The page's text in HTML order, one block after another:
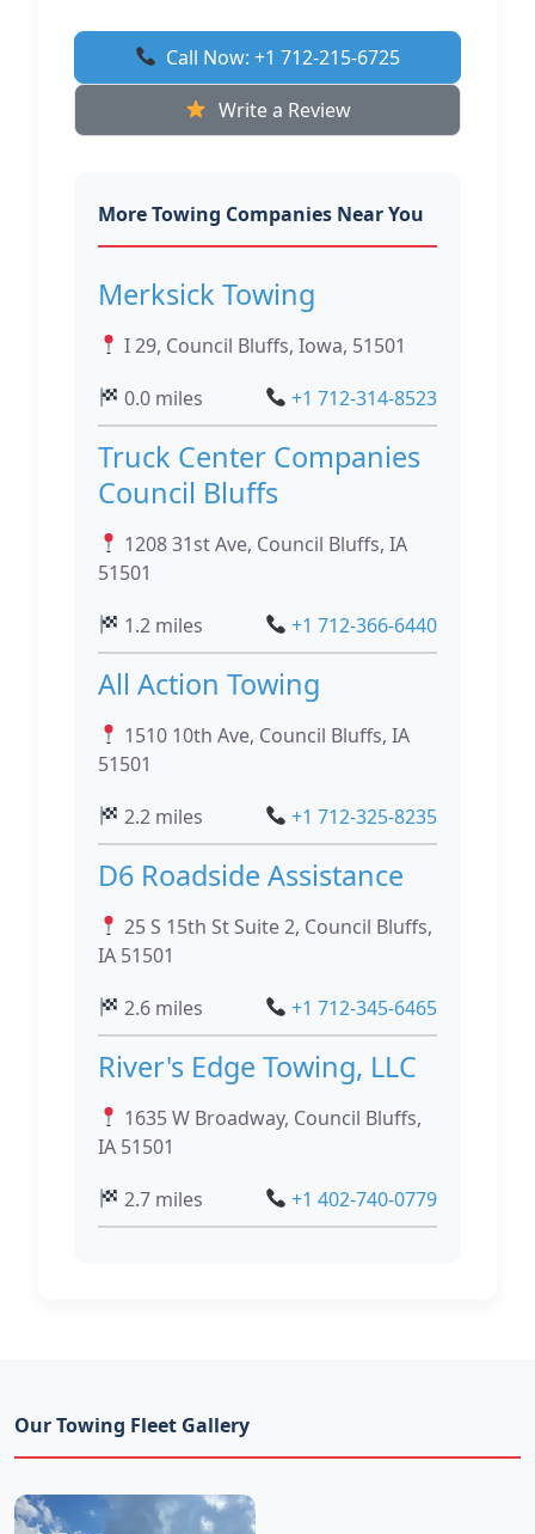
Call Now: +1 712-215-6725
Write a Review
More Towing Companies Near You
Merksick Towing
I 29, Council Bluffs, Iowa, 51501
0.0 miles
+1 712-314-8523
Truck Center Companies
Council Bluffs
1208 31st Ave, Council Bluffs, IA
51501
1.2 miles
+1 712-366-6440
All Action Towing
1510 10th Ave, Council Bluffs, IA
51501
2.2 miles
+1 712-325-8235
D6 Roadside Assistance
25 S 15th St Suite 2, Council Bluffs,
IA 51501
2.6 miles
+1 712-345-6465
River's Edge Towing, LLC
1635 W Broadway, Council Bluffs,
IA 51501
2.7 miles
+1 402-740-0779
Our Towing Fleet Gallery